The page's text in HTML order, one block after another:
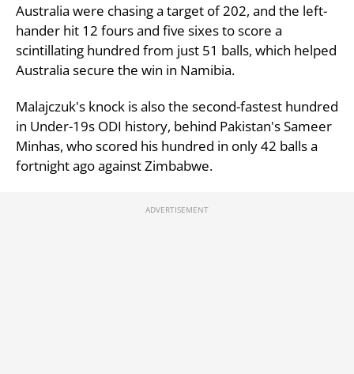
Australia were chasing a target of 202, and the left-
hander hit 12 fours and five sixes to score a
scintillating hundred from just 51 balls, which helped
Australia secure the win in Namibia.
Malajczuk's knock is also the second-fastest hundred
in Under-19s ODI history, behind Pakistan's Sameer
Minhas, who scored his hundred in only 42 balls a
fortnight ago against Zimbabwe.